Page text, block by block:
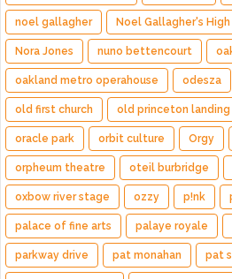
noel gallagher Noel Gallagher's
Nora Jones nuno bettencourt
oakland metro operahouse odesza
old first church old princeton landing
oracle park orbit culture Orgy
orpheum theatre oteil burbridge
oxbow river stage ozzy p!nk
palace of fine arts palaye royale
parkway drive pat monahan pat